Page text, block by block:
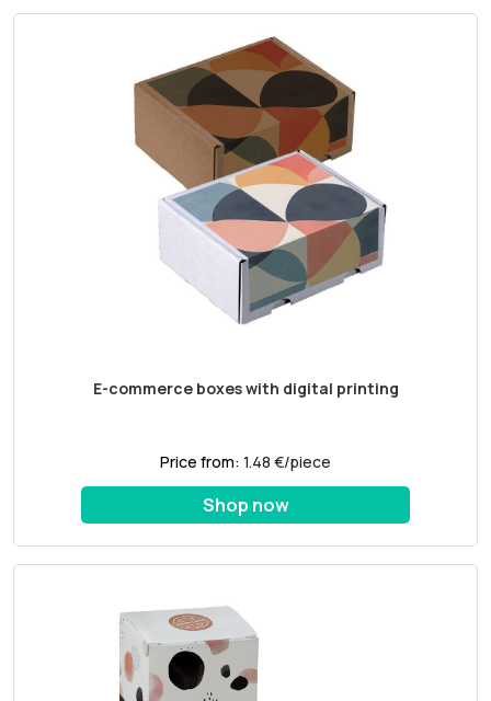
E-commerce boxes with digital printing
Price from: 1.48 €/piece
Shop now